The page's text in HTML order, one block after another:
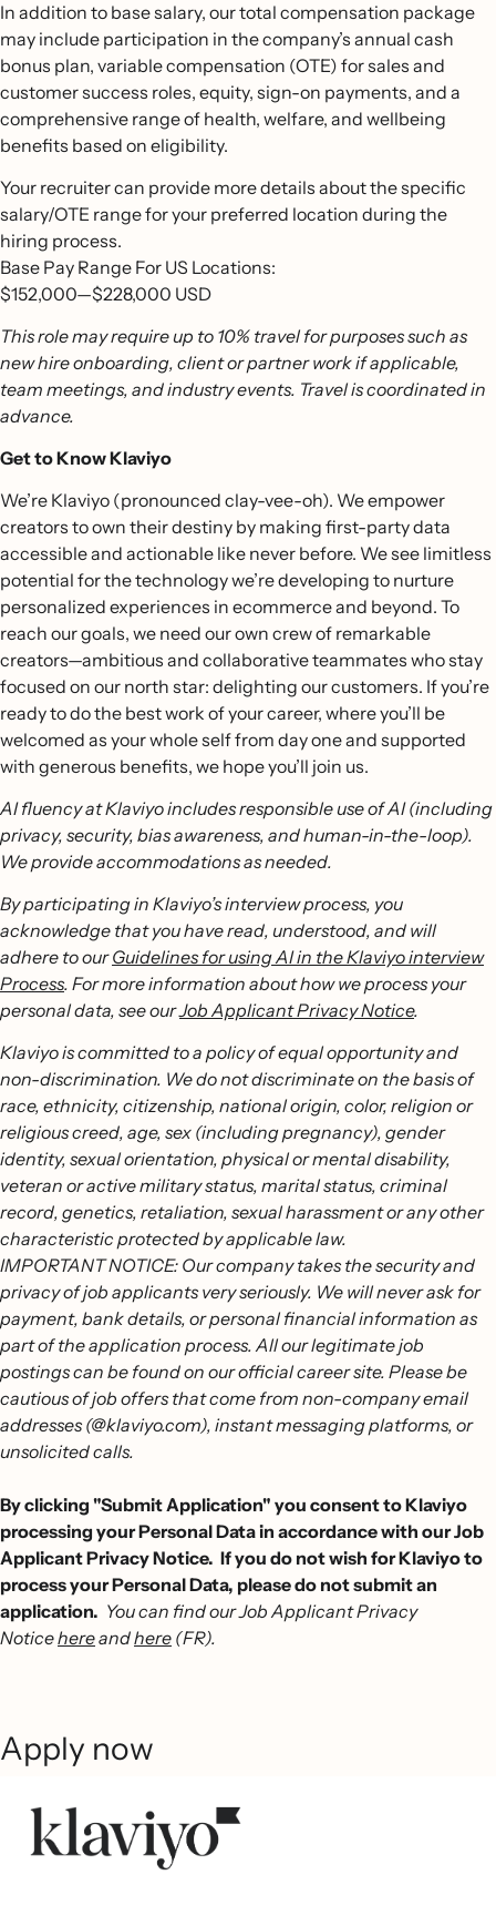
In addition to base salary, our total compensation package
may include participation in the company’s annual cash
bonus plan, variable compensation (OTE) for sales and
customer success roles, equity, sign-on payments, and a
comprehensive range of health, welfare, and wellbeing
benefits based on eligibility.
Your recruiter can provide more details about the specific
salary/OTE range for your preferred location during the
hiring process.
Base Pay Range For US Locations:
$152,000—$228,000 USD
This role may require up to 10% travel for purposes such as
new hire onboarding, client or partner work if applicable,
team meetings, and industry events. Travel is coordinated in
advance.
Get to Know Klaviyo
We’re Klaviyo (pronounced clay-vee-oh). We empower
creators to own their destiny by making first-party data
accessible and actionable like never before. We see limitless
potential for the technology we’re developing to nurture
personalized experiences in ecommerce and beyond. To
reach our goals, we need our own crew of remarkable
creators—ambitious and collaborative teammates who stay
focused on our north star: delighting our customers. If you’re
ready to do the best work of your career, where you’ll be
welcomed as your whole self from day one and supported
with generous benefits, we hope you’ll join us.
AI fluency at Klaviyo includes responsible use of AI (including
privacy, security, bias awareness, and human-in-the-loop).
We provide accommodations as needed.
By participating in Klaviyo’s interview process, you
acknowledge that you have read, understood, and will
adhere to ourGuidelines for using AI in the Klaviyo interview
Process. For more information about how we process your
personal data, see ourJob Applicant Privacy Notice.
Klaviyo is committed to a policy of equal opportunity and
non-discrimination. We do not discriminate on the basis of
race, ethnicity, citizenship, national origin, color, religion or
religious creed, age, sex (including pregnancy), gender
identity, sexual orientation, physical or mental disability,
veteran or active military status, marital status, criminal
record, genetics, retaliation, sexual harassment or any other
characteristic protected by applicable law.
IMPORTANT NOTICE: Our company takes the security and
privacy of job applicants very seriously. We will never ask for
payment, bank details, or personal financial information as
part of the application process. All our legitimate job
postings can be found on our official career site. Please be
cautious of job offers that come from non-company email
addresses (@klaviyo.com), instant messaging platforms, or
unsolicited calls.
By clicking "Submit Application" you consent to Klaviyo
processing your Personal Data in accordance with our Job
Applicant Privacy Notice. If you do not wish for Klaviyo to
process your Personal Data, please do not submit an
application. You can find our Job Applicant Privacy
Noticehereandhere (FR).
Apply now